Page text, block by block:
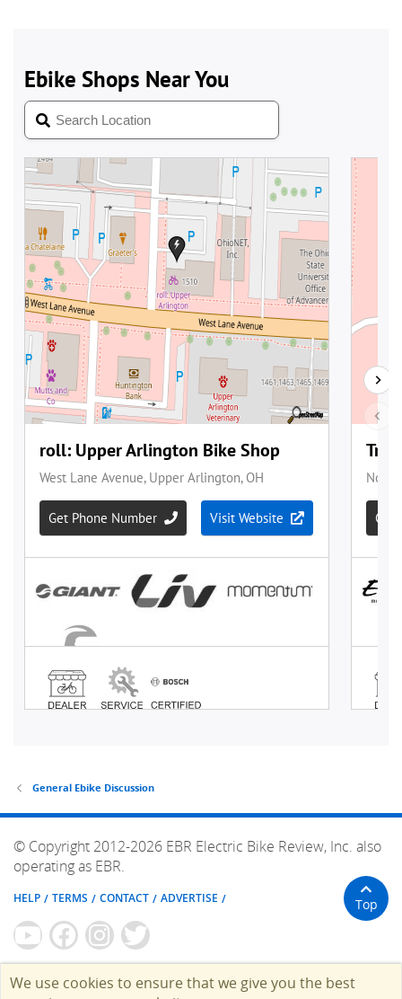
General Ebike Discussion
© Copyright 2012-2026 EBR Electric Bike Review, Inc. also
operating as EBR.
HELP TERMS CONTACT ADVERTISE Top
We use cookies to ensure that we give you the best